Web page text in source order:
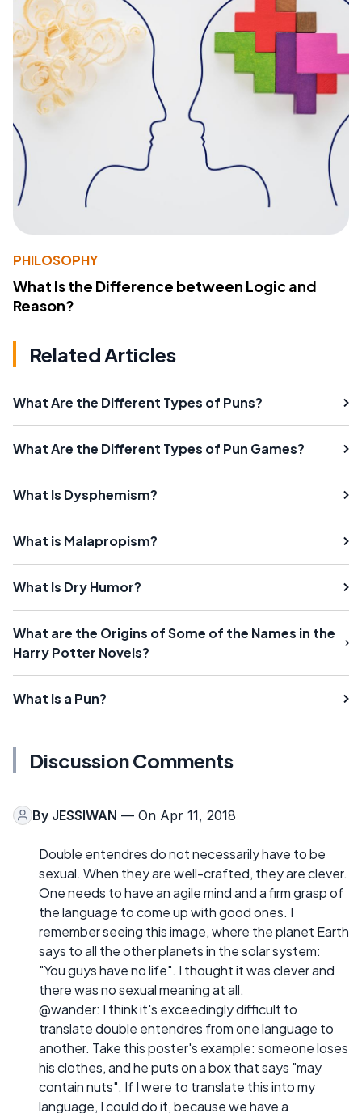
PHILOSOPHY
What Is the Difference between Logic and
Reason?
Related Articles
What Are the Different Types of Puns?
What Are the Different Types of Pun Games?
What Is Dysphemism?
What is Malapropism?
What Is Dry Humor?
What are the Origins of Some of the Names in the
Harry Potter Novels?
What is a Pun?
Discussion Comments
By JESSIWAN — On Apr 11, 2018
Double entendres do not necessarily have to be
sexual. When they are well-crafted, they are clever.
One needs to have an agile mind and a firm grasp of
the language to come up with good ones. I
remember seeing this image, where the planet Earth
says to all the other planets in the solar system:
"You guys have no life". I thought it was clever and
there was no sexual meaning at all.
@wander: I think it's exceedingly difficult to
translate double entendres from one language to
another. Take this poster's example: someone loses
his clothes, and he puts on a box that says "may
contain nuts". If I were to translate this into my
language, I could do it, because we have a